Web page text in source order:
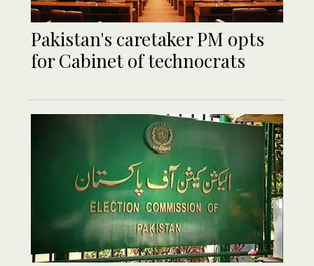
Pakistan's caretaker PM opts
for Cabinet of technocrats